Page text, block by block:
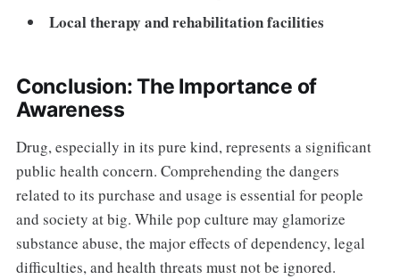
Local therapy and rehabilitation facilities
Conclusion: The Importance of
Awareness
Drug, especially in its pure kind, represents a significant
public health concern. Comprehending the dangers
related to its purchase and usage is essential for people
and society at big. While pop culture may glamorize
substance abuse, the major effects of dependency, legal
difficulties, and health threats must not be ignored.